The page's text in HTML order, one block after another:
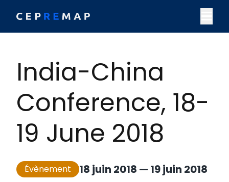
India-China
Conference, 18-
19 June 2018
Évènement 18 juin 2018 — 19 juin 2018